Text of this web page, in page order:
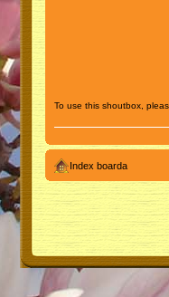
To use this shoutbox,
Index boarda